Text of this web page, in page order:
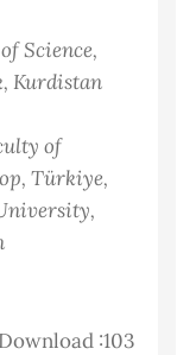
Science,
Kurdistan
of
, Türkiye,
Download :103